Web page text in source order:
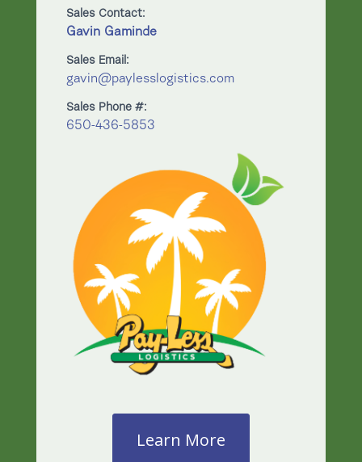
Learn More
Sales Contact:
Gavin Gaminde
Sales Email:
gavin@paylesslogistics.com
Sales Phone #:
650-436-5853